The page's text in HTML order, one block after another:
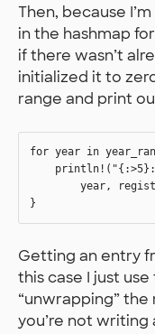
Then, because
in the hashmap
if there wasn’t
initialized it to
range and print
for year in
year,
Getting an entry
this case I just
“unwrapping”
you’re not writing